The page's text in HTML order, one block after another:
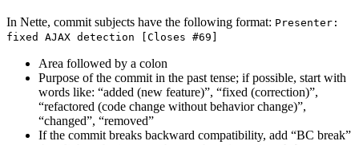
In Nette, commit subjects have the following format: Presenter:
fixed AJAX detection [Closes #69]
Area followed by a colon
Purpose of the commit in the past tense; if possible, start with
words like: “added (new feature)”, “fixed (correction)”,
“refactored (code change without behavior change)”,
“changed”, “removed”
If the commit breaks backward compatibility, add “BC break”